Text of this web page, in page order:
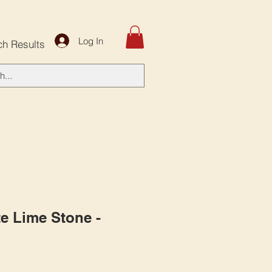
Results Log In
Lime Stone -